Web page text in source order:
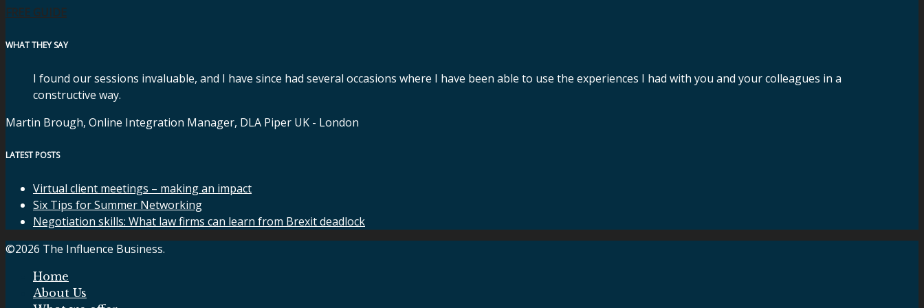
FREE GUIDE
WHAT THEY SAY
I found our sessions invaluable, and I have since had several occasions where I have been able to use the experiences I had with you and your colleagues in a
constructive way.
Martin Brough, Online Integration Manager, DLA Piper UK - London
LATEST POSTS
Virtual client meetings – making an impact
Six Tips for Summer Networking
Negotiation skills: What law firms can learn from Brexit deadlock
©2026 The Influence Business.
Home
About Us